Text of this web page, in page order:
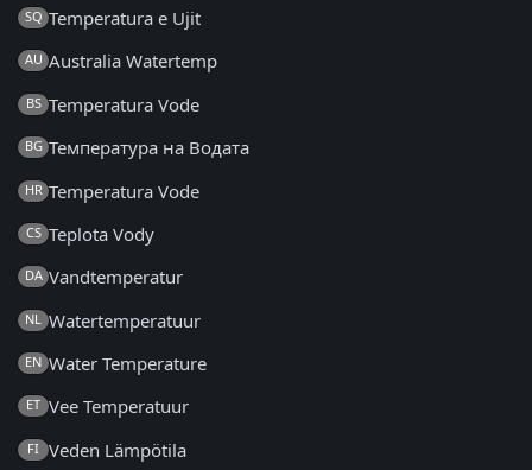
SQ Temperatura e Ujit
AU Australia Watertemp
BS Temperatura Vode
BG Температура на Водата
HR Temperatura Vode
CS Teplota Vody
DA Vandtemperatur
NL Watertemperatuur
EN Water Temperature
ET Vee Temperatuur
FI Veden Lämpötila